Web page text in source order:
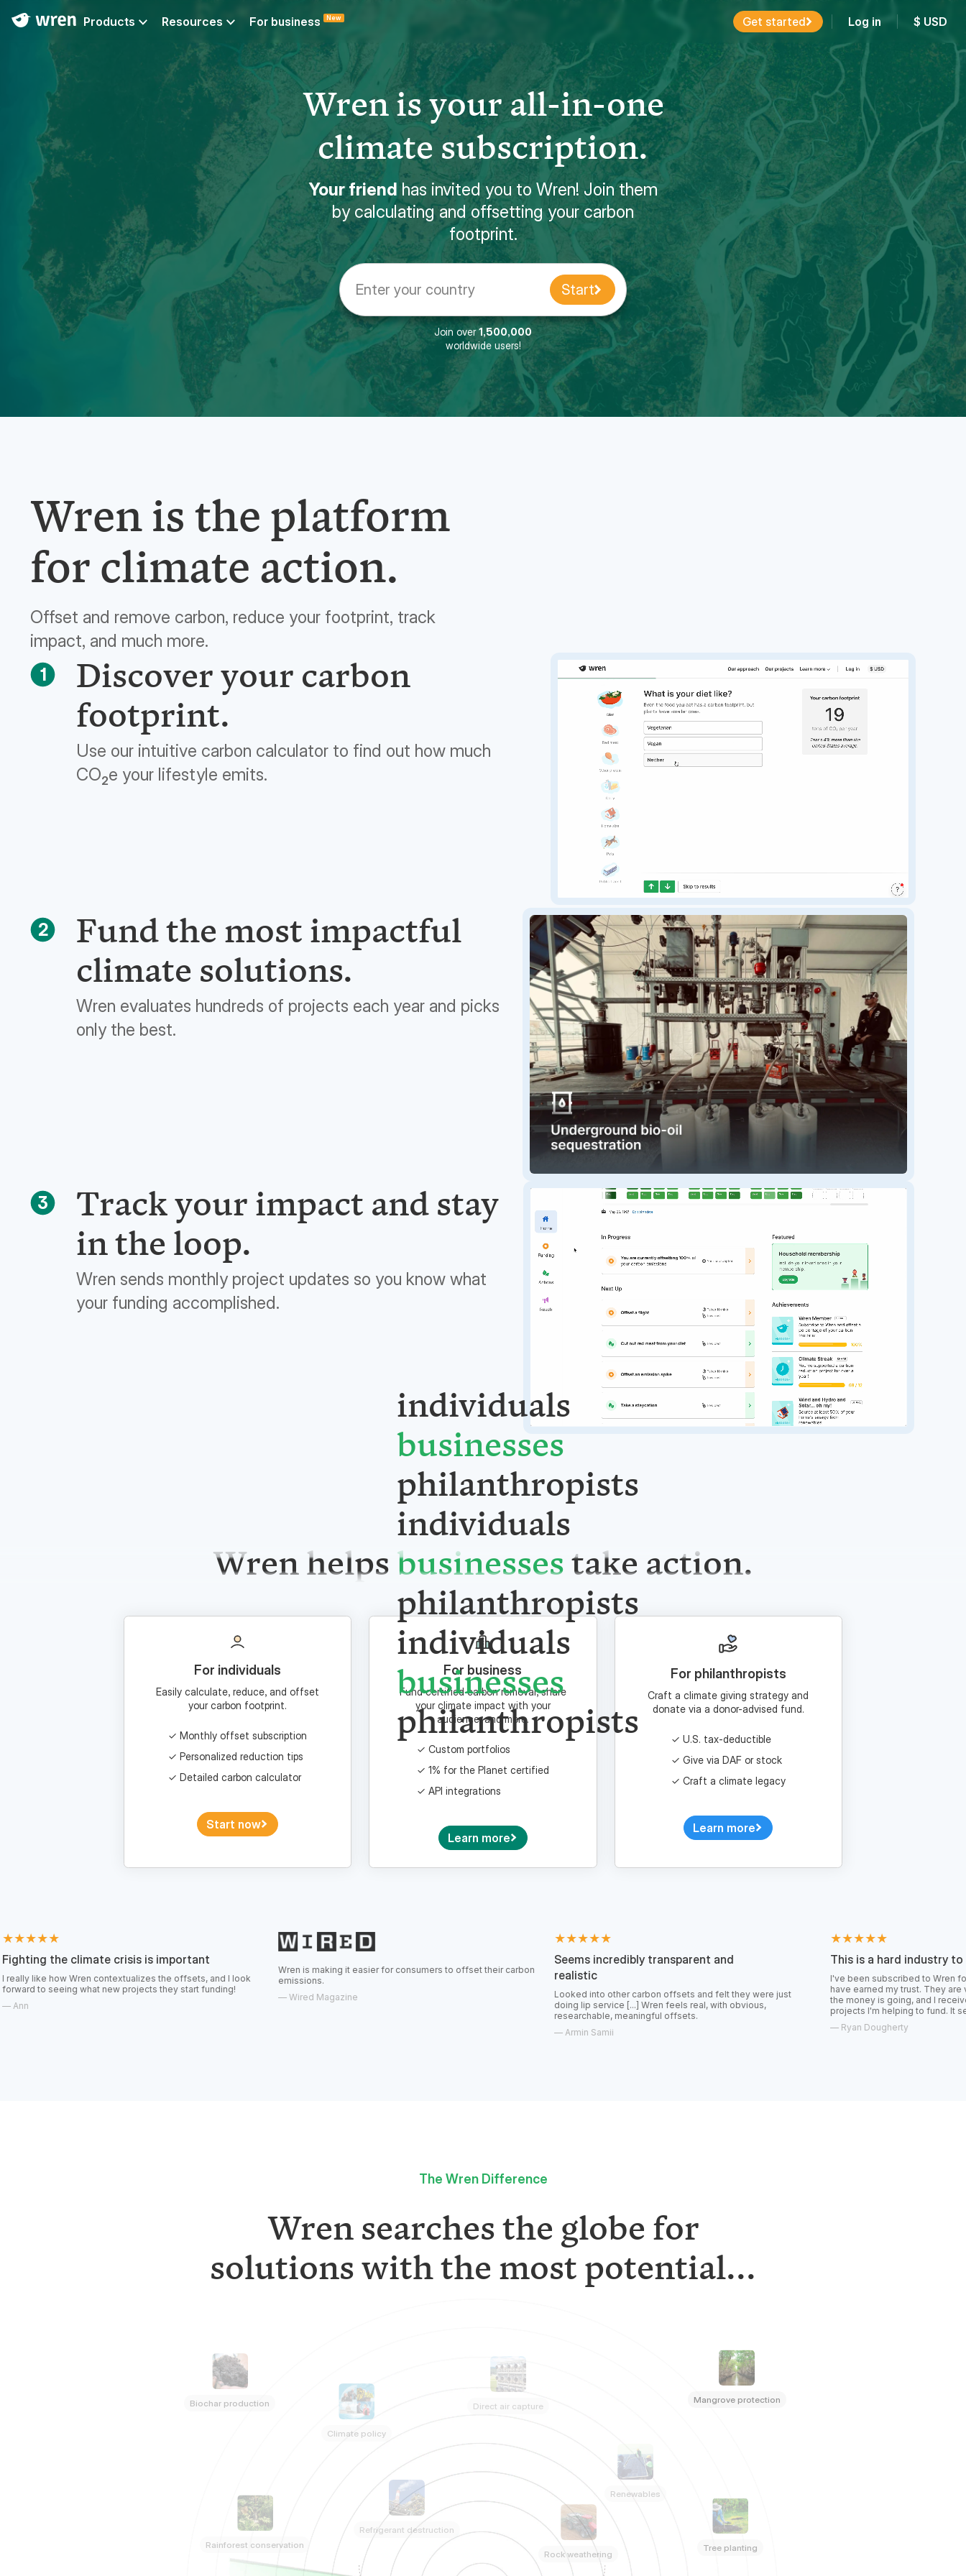
Products Resources For business New Get started Log in $ USD
Wren is your all-in-one
climate subscription.
Your friend has invited you to Wren! Join them
by calculating and offsetting your carbon
footprint.
Enter your country Start
Join over1,500,000
worldwide users!
Wren is the platform
for climate action.
Offset and remove carbon, reduce your footprint, track
impact, and much more.
1
Discover your carbon
footprint.
Use our intuitive carbon calculator to find out how much
CO2e your lifestyle emits.
2
Fund the most impactful
climate solutions.
Wren evaluates hundreds of projects each year and picks
only the best.
3
Track your impact and stay
in the loop.
Wren sends monthly project updates so you know what
your funding accomplished.
Wren helps
individuals
businesses
philanthropists
individuals
businesses
philanthropists
individuals
businesses
philanthropists
take action.
For individuals
Easily calculate, reduce, and offset
your carbon footprint.
Monthly offset subscription
Personalized reduction tips
Detailed carbon calculator
Start now
For business
Fund certified carbon removal, share
your climate impact with your
audience, and more.
Custom portfolios
1% for the Planet certified
API integrations
Learn more
For philanthropists
Craft a climate giving strategy and
donate via a donor-advised fund.
U.S. tax-deductible
Give via DAF or stock
Craft a climate legacy
Learn more
climate crisis is important
Wren contextualizes the offsets, and I look
what new projects they start funding!
Wren is making it easier for consumers to offset their carbon
emissions.
Wired Magazine
Seems incredibly transparent and
realistic
Looked into other carbon offsets and felt they were just
doing lip service [...] Wren feels real, with obvious,
researchable, meaningful offsets.
This is a hard industry to trust.
I've been subscribed to Wren for over a year
have earned my trust. They are very
the money is going, and I receive constant
projects I'm helping to fund. It seems like the
Ryan Dougherty
The Wren Difference
Wren searches the globe for
solutions with the most potential...
Biochar production
Rainforest conservation
Climate policy
Refrigerant destruction
Direct air capture
Renewables
Rock weathering
Tree planting
Mangrove protection